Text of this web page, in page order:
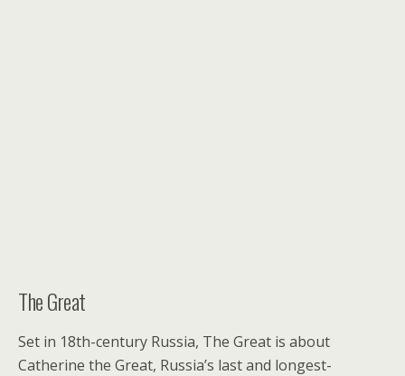
The Great
Set in 18th-century Russia, The Great is about
Catherine the Great, Russia’s last and longest-